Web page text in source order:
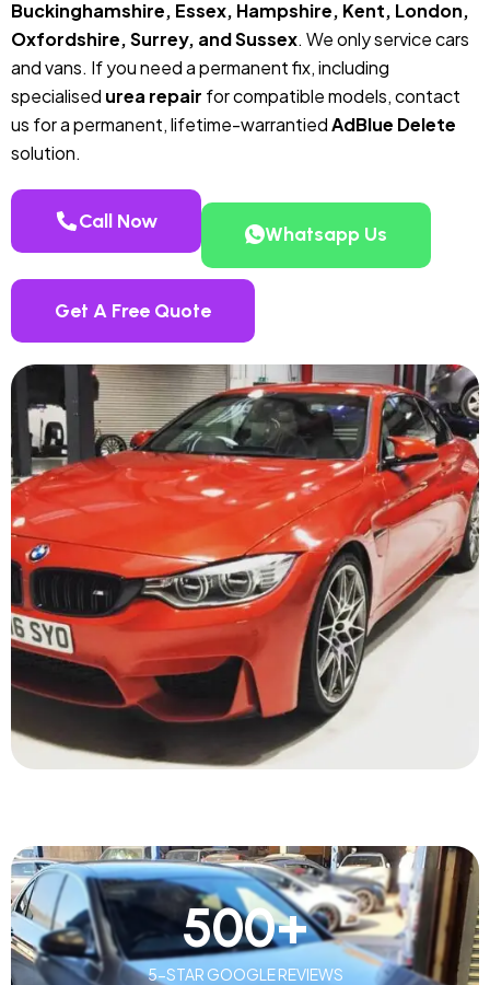
Buckinghamshire, Essex, Hampshire, Kent, London,
Oxfordshire, Surrey, and Sussex. We only service cars
and vans. If you need a permanent fix, including
specialised urea repair for compatible models, contact
us for a permanent, lifetime-warrantiedAdBlue Delete
solution.
Call Now
Whatsapp Us
Get A Free Quote
5-STAR GOOGLE REVIEWS
500+